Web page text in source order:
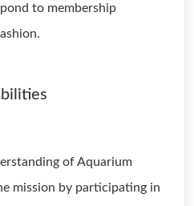
to membership
of Aquarium
mission by participating in